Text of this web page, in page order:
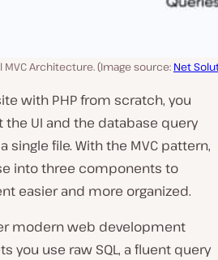
MVC Architecture. (Image source: Net
with PHP from scratch, you
UI and the database query
single file. With the MVC pattern,
into three components to
easier and more organized.
modern web development
you use raw SQL, a fluent query